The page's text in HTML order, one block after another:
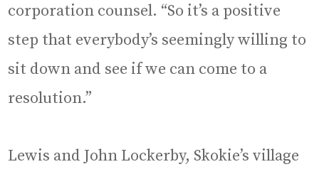
corporation counsel. “So it’s a positive
step that everybody’s seemingly willing to
sit down and see if we can come to a
resolution.”
Lewis and John Lockerby, Skokie’s village